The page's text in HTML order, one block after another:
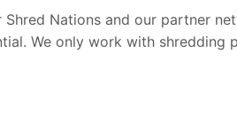
Nations and our partner
We only work with